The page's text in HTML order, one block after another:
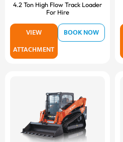
4.2 Ton High Flow Track Loader
For Hire
VIEW
ATTACHMENT
BOOK NOW